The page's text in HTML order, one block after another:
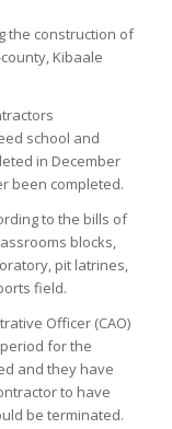
the construction of
Kibaale
school and
in December
been completed.
to the bills of
blocks,
pit latrines,
field.
Officer (CAO)
for the
and they have
to have
be terminated.